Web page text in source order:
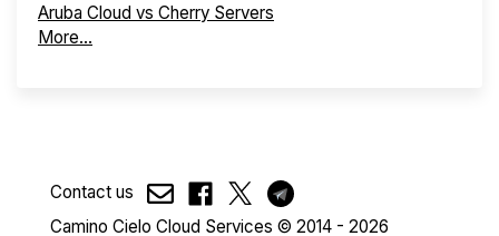
Aruba Cloud vs Cherry Servers
More...
Contact us
Camino Cielo Cloud Services © 2014 - 2026